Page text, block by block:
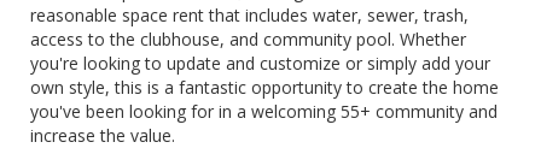
reasonable space rent that includes water, sewer, trash,
access to the clubhouse, and community pool. Whether
you're looking to update and customize or simply add your
own style, this is a fantastic opportunity to create the home
you've been looking for in a welcoming 55+ community and
increase the value.